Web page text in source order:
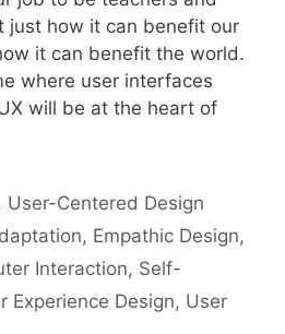
just how it can benefit our
it can benefit the world.
where user interfaces
will be at the heart of
, User-Centered Design
, Empathic Design,
Interaction, Self-
Experience Design, User